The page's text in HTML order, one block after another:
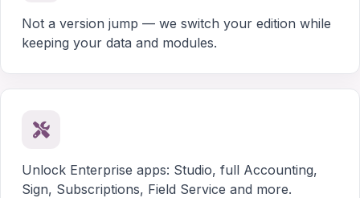
Not a version jump — we switch your edition while
keeping your data and modules.
Unlock Enterprise apps: Studio, full Accounting,
Sign, Subscriptions, Field Service and more.